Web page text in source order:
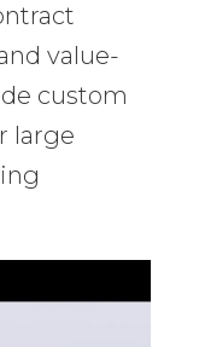
value-
custom
large